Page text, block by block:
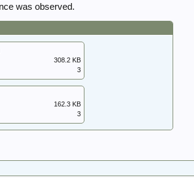
was observed.
308.2 KB
3
162.3 KB
3